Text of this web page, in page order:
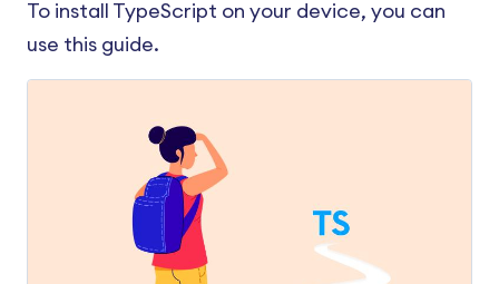
To install TypeScript on your device, you can
use this guide.